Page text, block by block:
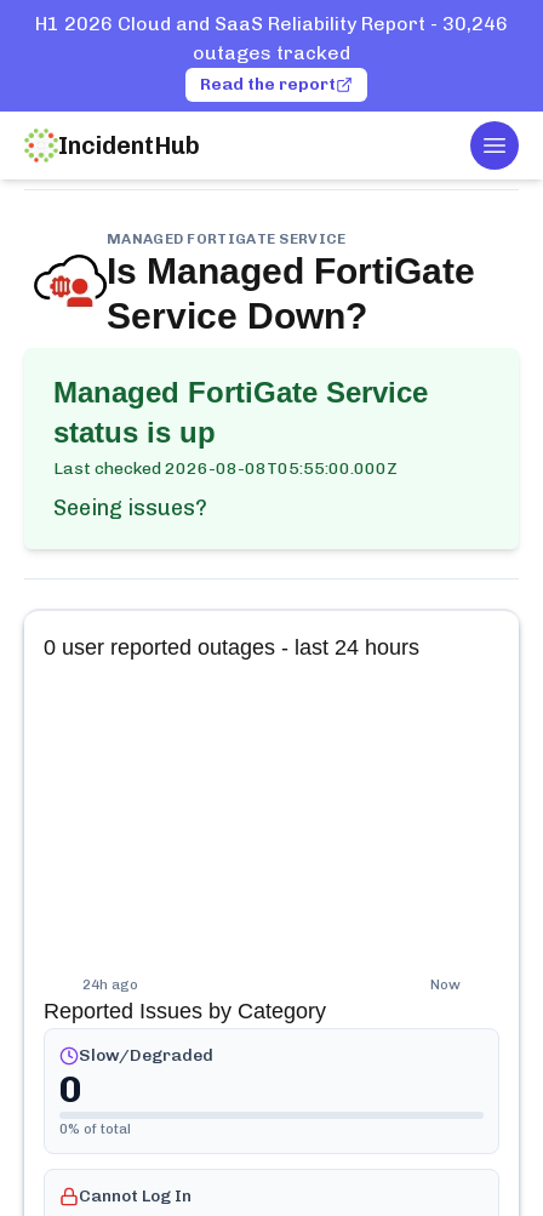
H1 2026 Cloud and SaaS Reliability Report - 30,246
outages tracked
Read the report
IncidentHub
Home
MANAGED FORTIGATE SERVICE
Is Managed FortiGate
Service Down?
Managed FortiGate Service
status is up
Last checked2026-08-08T05:55:00.000Z
Seeing issues?
0 user reported outages - last 24 hours
24h ago Now
Reported Issues by Category
Slow/Degraded
0
0% of total
Cannot Log In